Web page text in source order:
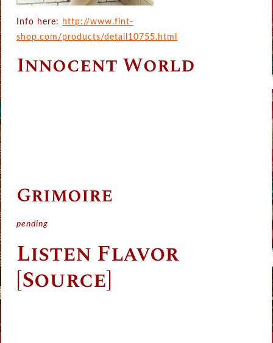
Info here:
http://www.fint-
shop.com/products/detail10755.html
Innocent World
Grimoire
pending
Listen Flavor
[Source]